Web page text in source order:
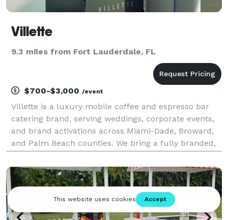
Villette
9.3 miles from Fort Lauderdale, FL
$700-$3,000 /event
Villette is a luxury mobile coffee and espresso bar
catering brand, serving weddings, corporate events,
and brand activations across Miami-Dade, Broward,
and Palm Beach counties. We bring a fully branded,
custom espresso and matcha service to signa